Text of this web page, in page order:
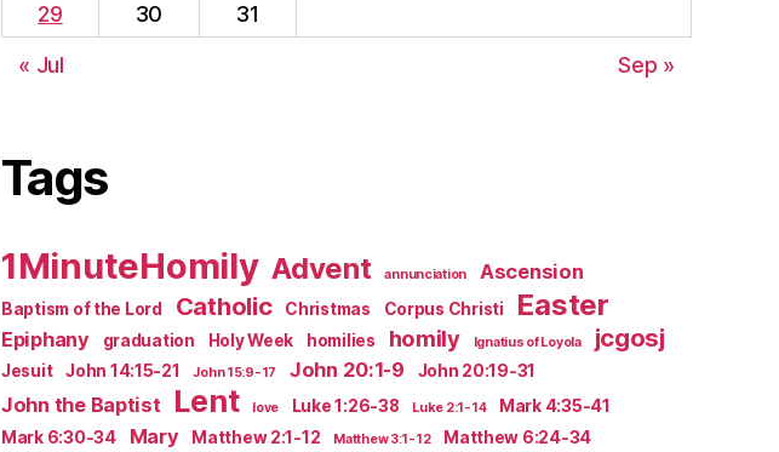
29
30
31
« Jul
Sep »
Tags
1MinuteHomily Advent annunciation Ascension
Baptism of the Lord Catholic Christmas Corpus Christi Easter
Epiphany graduation Holy Week homilies homily Ignatius of Loyola jcgosj
Jesuit John 14:15-21 John 15:9-17 John 20:1-9 John 20:19-31
John the Baptist Lent love Luke 1:26-38 Luke 2:1-14
Mark 4:35-41
Mark 6:30-34
Mary Matthew 2:1-12 Matthew 3:1-12 Matthew 6:24-34